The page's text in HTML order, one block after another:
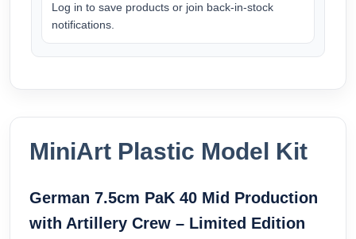
Log in to save products or join back-in-stock
notifications.
MiniArt Plastic Model Kit
German 7.5cm PaK 40 Mid Production
with Artillery Crew – Limited Edition